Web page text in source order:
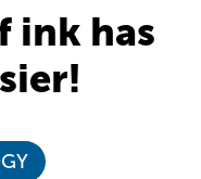
ink has